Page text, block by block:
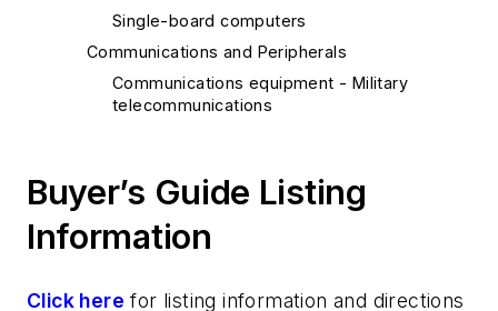
Single-board computers
Communications and Peripherals
Communications equipment - Military
telecommunications
Buyer’s Guide Listing
Information
Click here for listing information and directions